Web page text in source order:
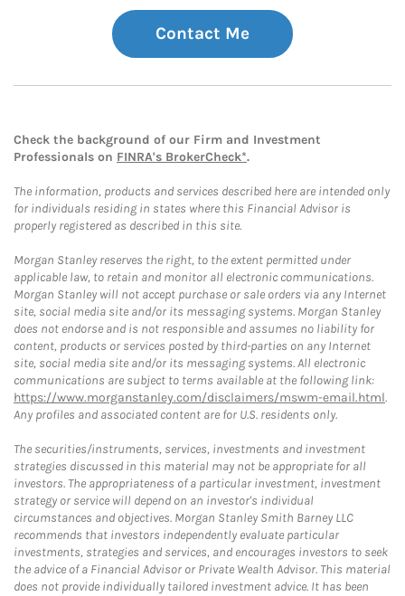
Contact Me
Check the background of our Firm and Investment
Professionals on FINRA's BrokerCheck*.
The information, products and services described here are intended only
for individuals residing in states where this Financial Advisor is
properly registered as described in this site.
Morgan Stanley reserves the right, to the extent permitted under
applicable law, to retain and monitor all electronic communications.
Morgan Stanley will not accept purchase or sale orders via any Internet
site, social media site and/or its messaging systems. Morgan Stanley
does not endorse and is not responsible and assumes no liability for
content, products or services posted by third-parties on any Internet
site, social media site and/or its messaging systems. All electronic
communications are subject to terms available at the following link:
https://www.morganstanley.com/disclaimers/mswm-email.html.
Any profiles and associated content are for U.S. residents only.
The securities/instruments, services, investments and investment
strategies discussed in this material may not be appropriate for all
investors. The appropriateness of a particular investment, investment
strategy or service will depend on an investor's individual
circumstances and objectives. Morgan Stanley Smith Barney LLC
recommends that investors independently evaluate particular
investments, strategies and services, and encourages investors to seek
the advice of a Financial Advisor or Private Wealth Advisor. This material
does not provide individually tailored investment advice. It has been